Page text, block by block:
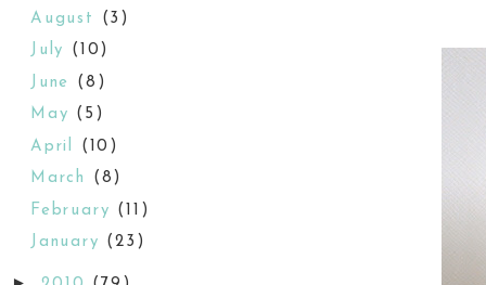
August (3)
July (10)
June (8)
May (5)
April (10)
March (8)
February (11)
January (23)